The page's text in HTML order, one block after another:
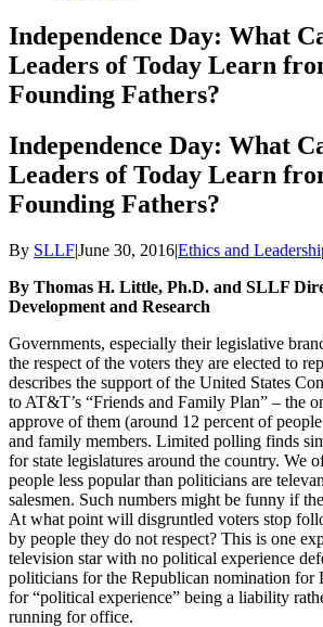
Independence Day: What
Leaders of Today Learn
Founding Fathers?
Independence Day: What
Leaders of Today Learn
Founding Fathers?
By SLLF|June 30, 2016|Ethics and
By Thomas H. Little, Ph.D. and SLLF
Development and Research
Governments, especially their legislative
the respect of the voters they are elected to
describes the support of the United States
to AT&T’s “Friends and Family Plan” – the
approve of them (around 12 percent of
and family members. Limited polling finds
for state legislatures around the country. We
people less popular than politicians are
salesmen. Such numbers might be funny if
At what point will disgruntled voters stop
by people they do not respect? This is one
television star with no political experience
politicians for the Republican nomination for
for “political experience” being a liability
running for office.